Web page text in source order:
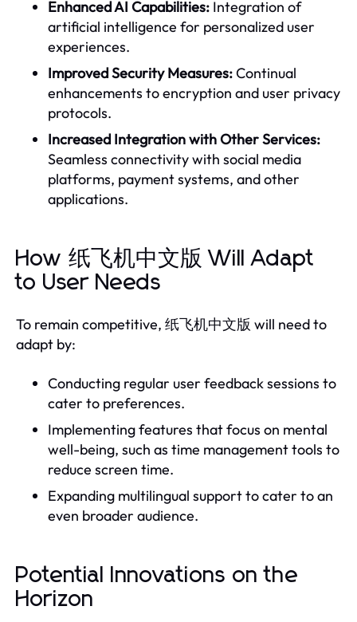
Enhanced AI Capabilities: Integration of
artificial intelligence for personalized user
experiences.
Improved Security Measures:Continual
enhancements to encryption and user privacy
protocols.
Increased Integration with Other Services:
Seamless connectivity with social media
platforms, payment systems, and other
applications.
How 纸飞机中文版 Will Adapt
to User Needs
To remain competitive, 纸飞机中文版 will need to
adapt by:
Conducting regular user feedback sessions to
cater to preferences.
Implementing features that focus on mental
well-being, such as time management tools to
reduce screen time.
Expanding multilingual support to cater to an
even broader audience.
Potential Innovations on the
Horizon